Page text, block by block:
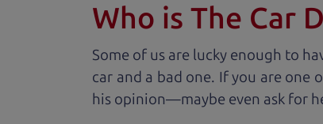
Who is The Car
Some of us are lucky enough to
car and a bad one. If you are one
his opinion—maybe even ask for